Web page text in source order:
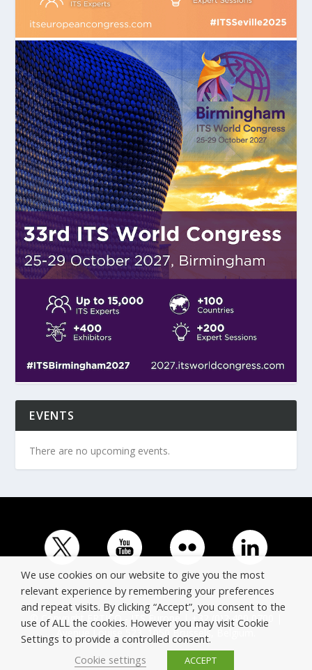
EVENTS
There are no upcoming events.
© Copyright ERTICO - ITS Europe | +32 (0)2 400 0700 |
Avenue Louise 523, 1050 Brussels, Belgium.
We use cookies on our website to give you the most
relevant experience by remembering your preferences
and repeat visits. By clicking “Accept”, you consent to the
use of ALL the cookies. However you may visit Cookie
Settings to provide a controlled consent.
Cookie settings
ACCEPT